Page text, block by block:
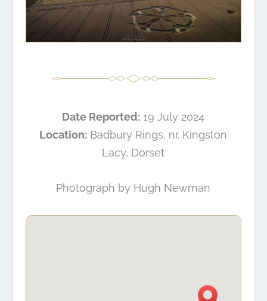
Date Reported: 19 July 2024
Location: Badbury Rings, nr. Kingston
Lacy, Dorset
Photograph by Hugh Newman